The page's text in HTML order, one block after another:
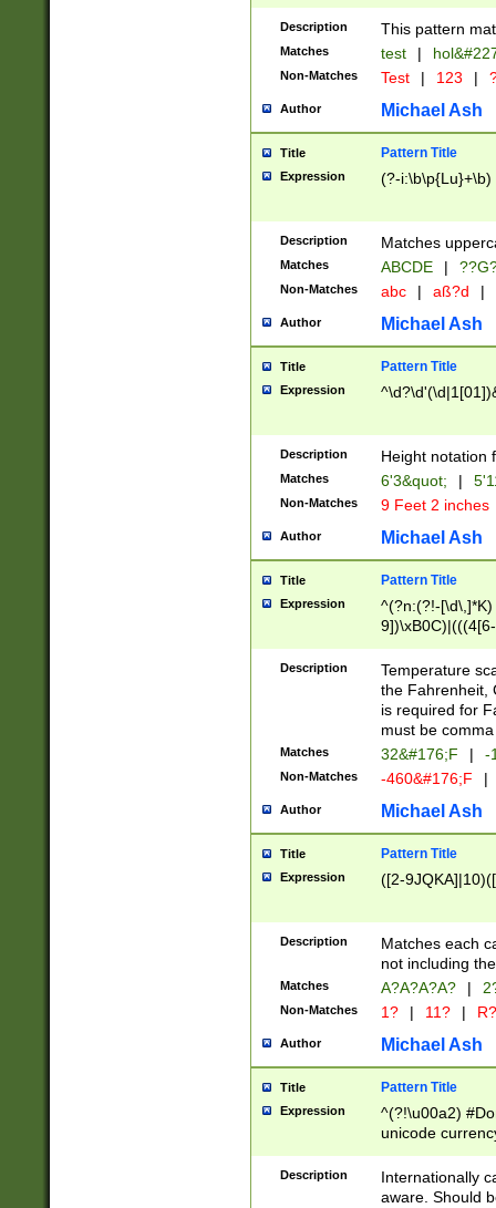
to December
9]|1[0-
from 1582
(?:1752)) #or
missing days
one or the
beginning a the
years from
leap year in
2[0-8]|1\d|0?[1-
maximum
been checked
the number of
\k<sep> #
zeros if needed
followed by a
format (0?[1-
minutes and
# 24 hour
#required
Description This pattern
Matches test |
Non-Matches Test | 123 |
Author Michael Ash
Title Pattern Title
Expression (?-i:\b\p{Lu}+\b)
Description Matches
Matches ABCDE |
Non-Matches abc | aß?d |
Author Michael Ash
Title Pattern Title
Expression
Description Height notation
Matches 6'3&quot; |
Non-Matches 9 Feet 2 inches
Author Michael Ash
Title Pattern Title
Expression
^(?n:(?!-
(\xB0[CF]|K) )$
Description
Temperature
the Fahrenheit,
is required for
must be
Matches 32&#176;F | -
Non-Matches -460&#176;F |
Author Michael Ash
Title Pattern Title
Expression ([2-
Description
Matches each
not including
Matches A?A?A?A? |
Non-Matches 1? | 11? | R?
Author Michael Ash
Title Pattern Title
Expression
^(?!\u00a2)
unicode
zero if 1 or
# if there is a
(?:\1\d{3})* # if
Description
Internationally
aware. Should